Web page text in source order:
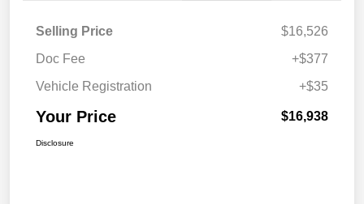
Selling Price
$16,526
Doc Fee
+$377
Vehicle Registration
+$35
Your Price $16,938
Disclosure